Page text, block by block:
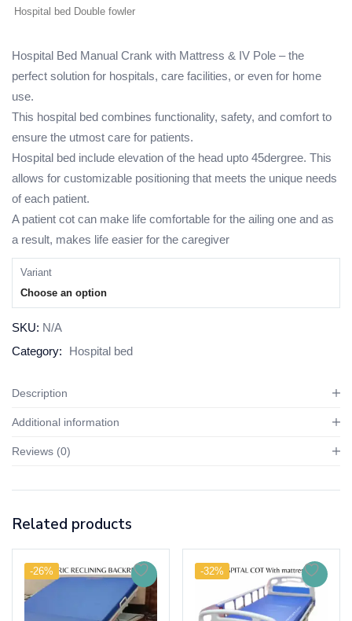
Hospital bed Double fowler
Hospital Bed Manual Crank with Mattress & IV Pole – the
perfect solution for hospitals, care facilities, or even for home
use.
This hospital bed combines functionality, safety, and comfort to
ensure the utmost care for patients.
Hospital bed include elevation of the head upto 45dergree. This
allows for customizable positioning that meets the unique needs
of each patient.
A patient cot can make life comfortable for the ailing one and as
a result, makes life easier for the caregiver
Variant
Choose an option
SKU: N/A
Category:
Hospital bed
Description
Additional information
Reviews (0)
Related products
-26% -32%